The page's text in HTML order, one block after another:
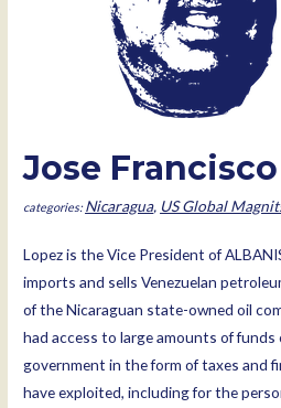
Jose
Nicaragua, US Global
Lopez is the Vice President of
imports and sells Venezuelan
of the Nicaraguan state-owned oil
had access to large amounts of
government in the form of taxes and
have exploited, including for the